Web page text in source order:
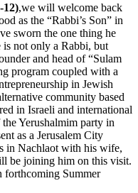
12),we will welcome back
as the “Rabbi’s Son” in
sworn the one thing he
not only a Rabbi, but
and head of “Sulam
program coupled with a
in Jewish
community based
in Israeli and international
Yerushalmim party in
as a Jerusalem City
in Nachlaot with his wife,
be joining him on this visit.
forthcoming Summer